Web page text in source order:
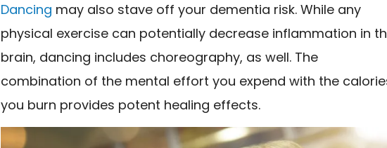
Dancing may also stave off your dementia risk. While any
physical exercise can potentially decrease inflammation in
brain, dancing includes choreography, as well. The
combination of the mental effort you expend with the
you burn provides potent healing effects.